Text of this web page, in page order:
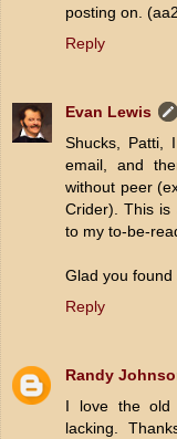
posting on.
Reply
Evan Lewis
Shucks, Patti,
email, and
without peer
Crider). This
to my to-be-
Glad you found
Reply
Randy
I love the old
lacking.